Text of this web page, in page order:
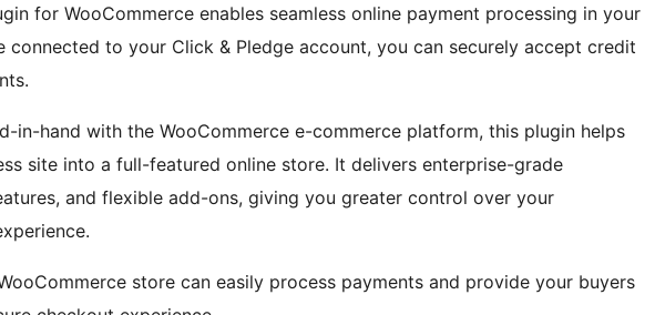
for WooCommerce enables seamless online payment processing in your
connected to your Click & Pledge account, you can securely accept credit
in-hand with the WooCommerce e-commerce platform, this plugin helps
site into a full-featured online store. It delivers enterprise-grade
and flexible add-ons, giving you greater control over your
store can easily process payments and provide your buyers